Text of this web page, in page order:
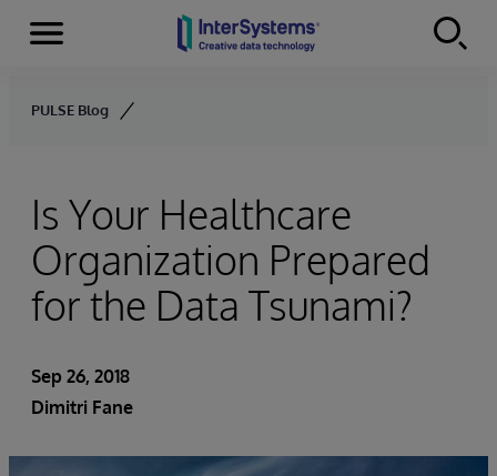
Skip to content
Menu
PULSE Blog
Is Your Healthcare
Organization Prepared
for the Data Tsunami?
Sep 26, 2018
Dimitri Fane